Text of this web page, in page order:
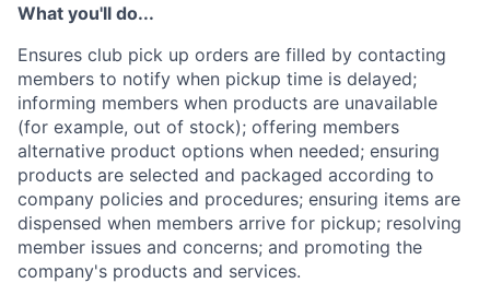
What you'll do...
Ensures club pick up orders are filled by contacting
members to notify when pickup time is delayed;
informing members when products are unavailable
(for example, out of stock); offering members
alternative product options when needed; ensuring
products are selected and packaged according to
company policies and procedures; ensuring items are
dispensed when members arrive for pickup; resolving
member issues and concerns; and promoting the
company's products and services.